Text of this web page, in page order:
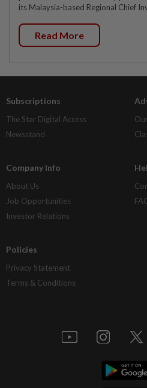
its Malaysia-based Regional Chief
Read More
Subscriptions
The Star Digital Access
Newsstand
Company Info
About Us
Job Opportunities
Investor Relations
Policies
Privacy Statement
Terms & Conditions